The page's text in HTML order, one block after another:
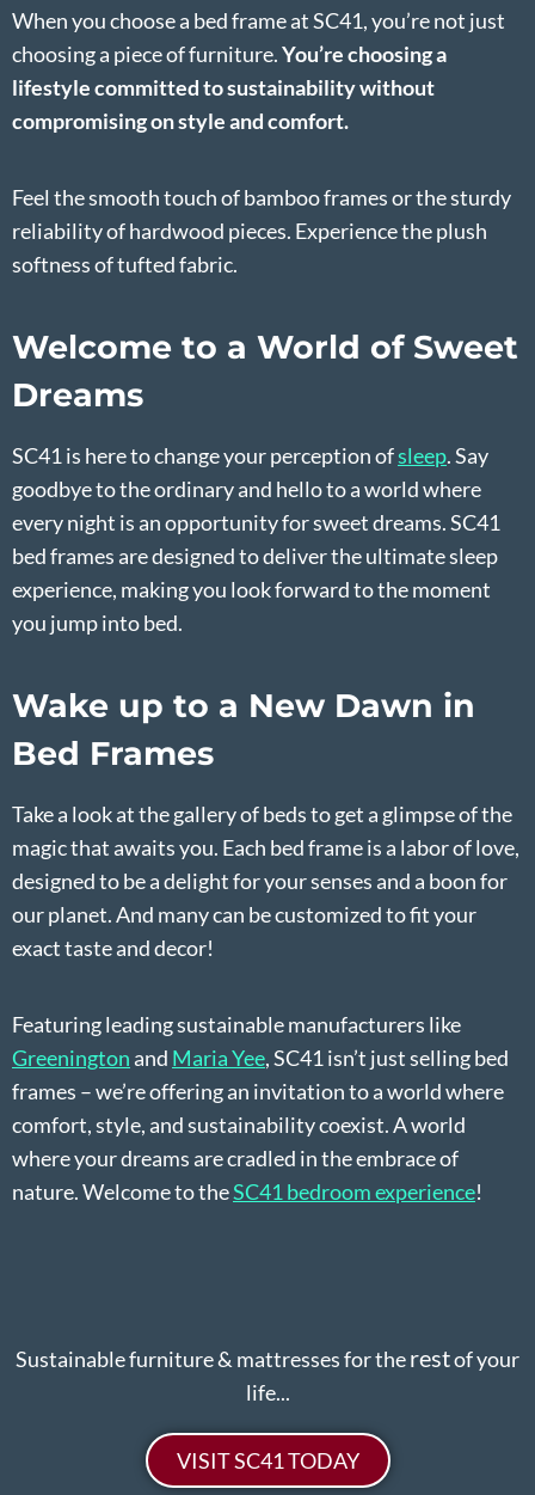
When you choose a bed frame at SC41, you’re not just
choosing a piece of furniture.You’re choosing a
lifestyle committed to sustainability without
compromising on style and comfort.
Feel the smooth touch of bamboo frames or the sturdy
reliability of hardwood pieces. Experience the plush
softness of tufted fabric.
Welcome to a World of Sweet
Dreams
SC41 is here to change your perception ofsleep. Say
goodbye to the ordinary and hello to a world where
every night is an opportunity for sweet dreams. SC41
bed frames are designed to deliver the ultimate sleep
experience, making you look forward to the moment
you jump into bed.
Wake up to a New Dawn in
Bed Frames
Take a look at the gallery of beds to get a glimpse of the
magic that awaits you. Each bed frame is a labor of love,
designed to be a delight for your senses and a boon for
our planet. And many can be customized to fit your
exact taste and decor!
Featuring leading sustainable manufacturers like
Greeningtonand Maria Yee, SC41 isn’t just selling bed
frames – we’re offering an invitation to a world where
comfort, style, and sustainability coexist. A world
where your dreams are cradled in the embrace of
nature. Welcome to theSC41 bedroom experience!
Sustainable furniture & mattresses for therestof your
life...
VISIT SC41 TODAY